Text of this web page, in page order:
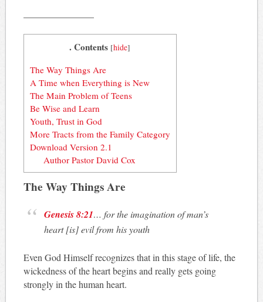
. Contents [hide]
The Way Things Are
A Time when Everything is New
The Main Problem of Teens
Be Wise and Learn
Youth, Trust in God
More Tracts from the Family Category
Download Version 2.1
Author Pastor David Cox
The Way Things Are
Genesis 8:21… for the imagination of man’s
heart [is] evil from his youth
Even God Himself recognizes that in this stage of life, the
wickedness of the heart begins and really gets going
strongly in the human heart.